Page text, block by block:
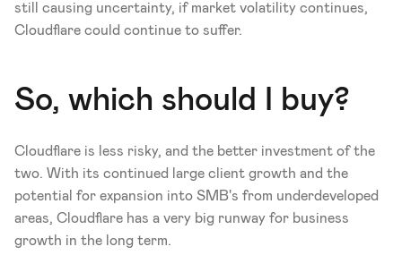
still causing uncertainty, if market volatility continues,
Cloudflare could continue to suffer.
So, which should I buy?
Cloudflare is less risky, and the better investment of the
two. With its continued large client growth and the
potential for expansion into SMB's from underdeveloped
areas, Cloudflare has a very big runway for business
growth in the long term.